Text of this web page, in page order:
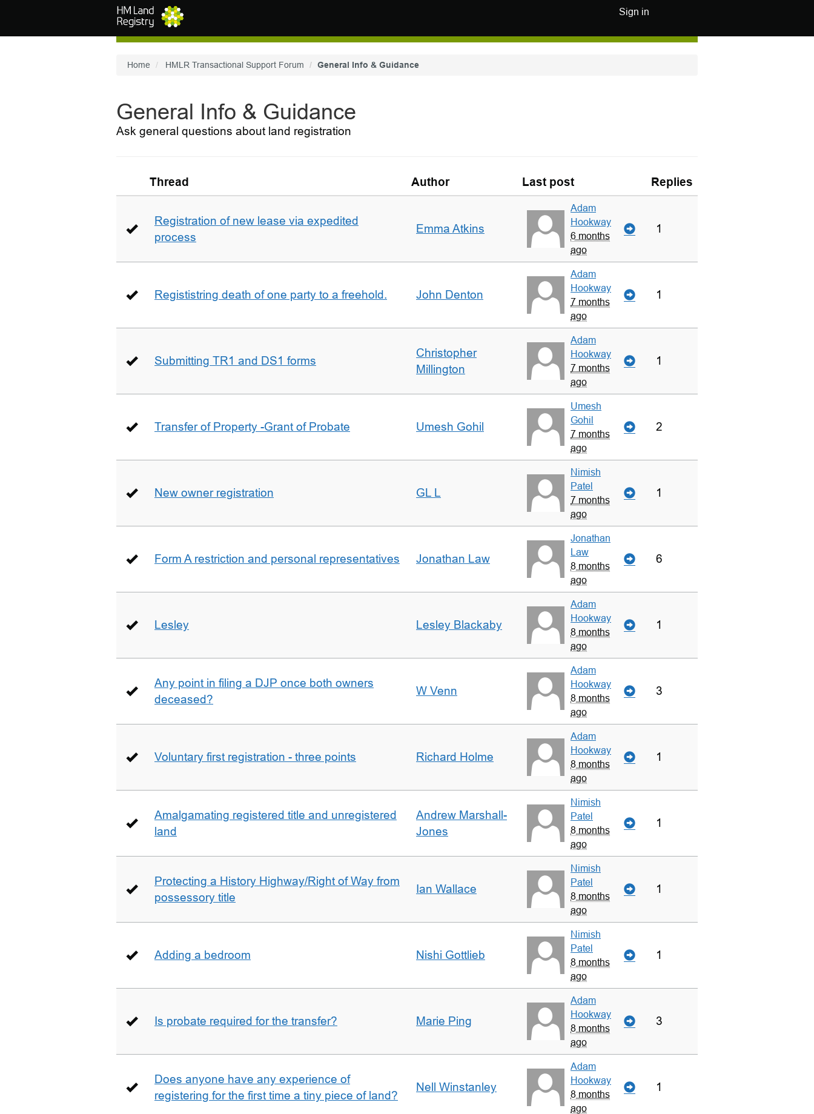
Sign in
Home HMLR Transactional Support Forum General Info & Guidance
General Info & Guidance
Ask general questions about land registration
Thread Author Last post Replies
Registration of new lease via expedited
process
Emma Atkins
Adam
Hookway
6 months
ago
1
Regististring death of one party to a freehold. John Denton
Adam
Hookway
7 months
ago
1
Submitting TR1 and DS1 forms
Christopher
Millington
Adam
Hookway
7 months
ago
1
Transfer of Property -Grant of Probate Umesh Gohil
Umesh
Gohil
7 months
ago
2
New owner registration GL L
Nimish
Patel
7 months
ago
1
Form A restriction and personal representatives Jonathan Law
Jonathan
Law
8 months
ago
6
Lesley Lesley Blackaby
Adam
Hookway
8 months
ago
1
Any point in filing a DJP once both owners
deceased?
W Venn
Adam
Hookway
8 months
ago
3
Voluntary first registration - three points Richard Holme
Adam
Hookway
8 months
ago
1
Amalgamating registered title and unregistered
land
Andrew Marshall-
Jones
Nimish
Patel
8 months
ago
1
Protecting a History Highway/Right of Way from
possessory title
Ian Wallace
Nimish
Patel
8 months
ago
1
Adding a bedroom Nishi Gottlieb
Nimish
Patel
8 months
ago
1
Is probate required for the transfer? Marie Ping
Adam
Hookway
8 months
ago
3
Does anyone have any experience of
registering for the first time a tiny piece of land?
Nell Winstanley
Adam
Hookway
8 months
ago
1